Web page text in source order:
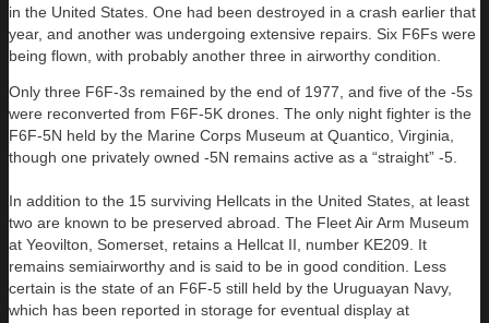
in the United States. One had been destroyed in a crash earlier that
year, and another was undergoing extensive repairs. Six F6Fs were
being flown, with probably another three in airworthy condition.
Only three F6F-3s remained by the end of 1977, and five of the -5s
were reconverted from F6F-5K drones. The only night fighter is the
F6F-5N held by the Marine Corps Museum at Quantico, Virginia,
though one privately owned -5N remains active as a “straight” -5.
In addition to the 15 surviving Hellcats in the United States, at least
two are known to be preserved abroad. The Fleet Air Arm Museum
at Yeovilton, Somerset, retains a Hellcat II, number KE209. It
remains semiairworthy and is said to be in good condition. Less
certain is the state of an F6F-5 still held by the Uruguayan Navy,
which has been reported in storage for eventual display at